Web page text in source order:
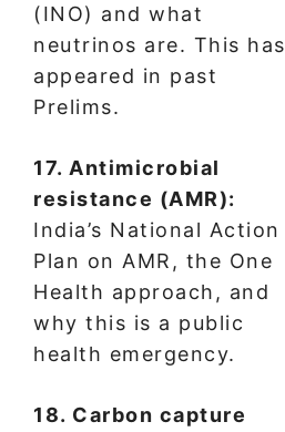
(INO) and what
neutrinos are. This has
appeared in past
Prelims.
17. Antimicrobial
resistance (AMR):
India’s National Action
Plan on AMR, the One
Health approach, and
why this is a public
health emergency.
18. Carbon capture